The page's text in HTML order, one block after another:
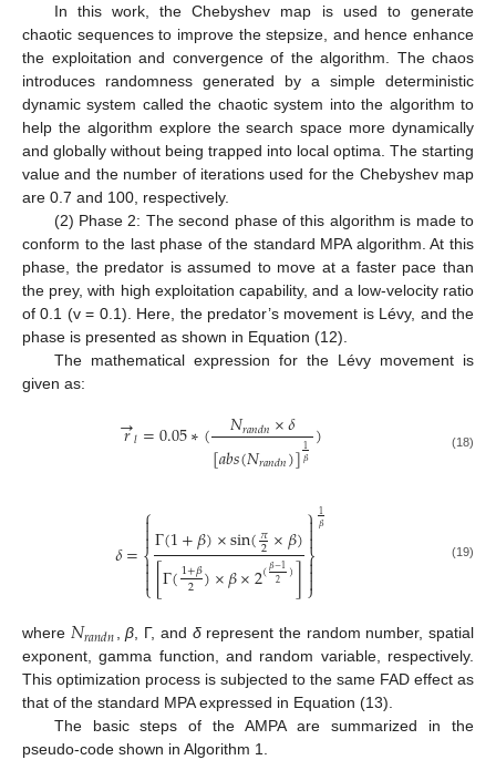
In this work, the Chebyshev map is used to generate
chaotic sequences to improve the stepsize, and hence enhance
the exploitation and convergence of the algorithm. The chaos
introduces randomness generated by a simple deterministic
dynamic system called the chaotic system into the algorithm to
help the algorithm explore the search space more dynamically
and globally without being trapped into local optima. The starting
value and the number of iterations used for the Chebyshev map
are 0.7 and 100, respectively.
(2) Phase 2: The second phase of this algorithm is made to
conform to the last phase of the standard MPA algorithm. At this
phase, the predator is assumed to move at a faster pace than
the prey, with high exploitation capability, and a low-velocity ratio
of 0.1 (v = 0.1). Here, the predator’s movement is Lévy, and the
phase is presented as shown in Equation (12).
The mathematical expression for the Lévy movement is
given as:
𝑟
→𝑙=0.05∗( 𝑁𝑟𝑎𝑛𝑑𝑛×𝛿
[𝑎𝑏𝑠(𝑁𝑟𝑎𝑛𝑑𝑛)]1
𝛽 ) (18)
𝛿=
⎧
⎩
⎨


Γ(1+𝛽)×sin(𝜋
2×𝛽)
[Γ(1+𝛽
2 )×𝛽×2(𝛽−1
2 )]
⎫
⎭
⎬



1
𝛽
(19)
where 𝑁𝑟𝑎𝑛𝑑𝑛,β, Γ, and δrepresent the random number, spatial
exponent, gamma function, and random variable, respectively.
This optimization process is subjected to the same FAD effect as
that of the standard MPA expressed in Equation (13).
The basic steps of the AMPA are summarized in the
pseudo-code shown in Algorithm 1.